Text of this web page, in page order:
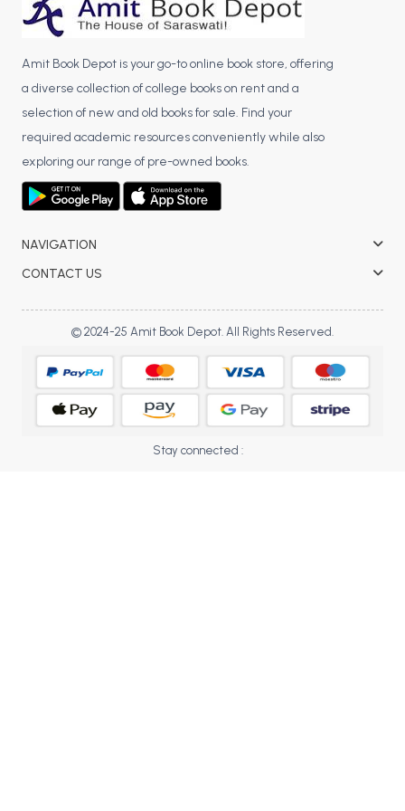
BBA 5th Semester PU Chandigarh
MA PU Chandigarh
MA 1st Semester PU Chandigarh MA 2nd Semester PU Chandigarh
MA 3rd Semester PU ChandigarhMA 4th Semester PU Chandigarh
MA 5th Semester PU ChandigarhMA 6th Semester PU Chandigarh
Medical Books
Management Books
BCOM PU Chandigarh
BCOM 1st Semester PU Chandigarh
BCOM 2nd Semester PU Chandigarh
BCOM 4th Semester PU Chandigarh
Amit Book Depot is your go-to online book store, offering
a diverse collection of college books on rent and a
selection of new and old books for sale. Find your
required academic resources conveniently while also
exploring our range of pre-owned books.
NAVIGATION
CONTACT US
© 2024-25 Amit Book Depot. All Rights Reserved.
Stay connected :